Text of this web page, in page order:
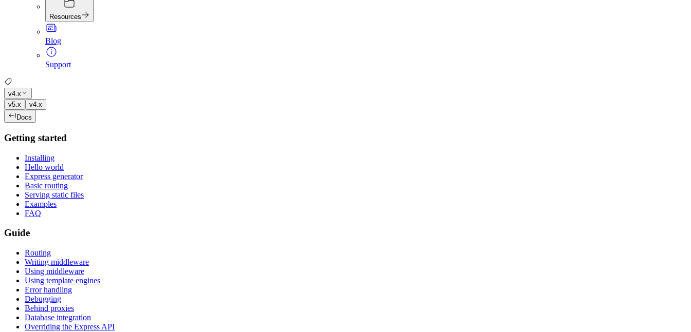
Resources
Blog
Support
v4.x
v5.x
v4.x
Docs
Getting started
Installing
Hello world
Express generator
Basic routing
Serving static files
Examples
FAQ
Guide
Routing
Writing middleware
Using middleware
Using template engines
Error handling
Debugging
Behind proxies
Database integration
Overriding the Express API